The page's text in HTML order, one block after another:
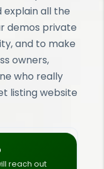
explain all the
demos private
and to make
owners,
who really
listing website
reach out